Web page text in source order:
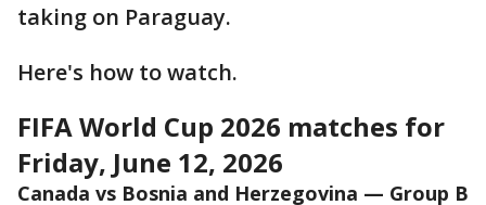
taking on Paraguay.
Here's how to watch.
FIFA World Cup 2026 matches for
Friday, June 12, 2026
Canada vs Bosnia and Herzegovina — Group B